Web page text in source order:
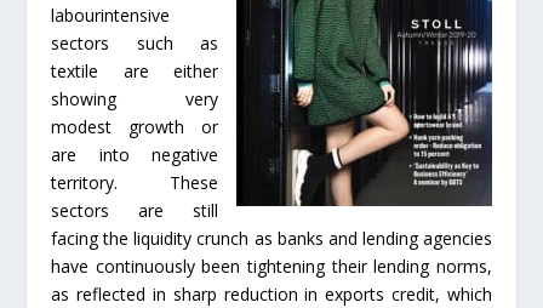
labourintensive
sectors such as
textile are either
showing very
modest growth or
are into negative
territory. These
sectors are still
facing the liquidity crunch as banks and lending agencies
have continuously been tightening their lending norms,
as reflected in sharp reduction in exports credit, which